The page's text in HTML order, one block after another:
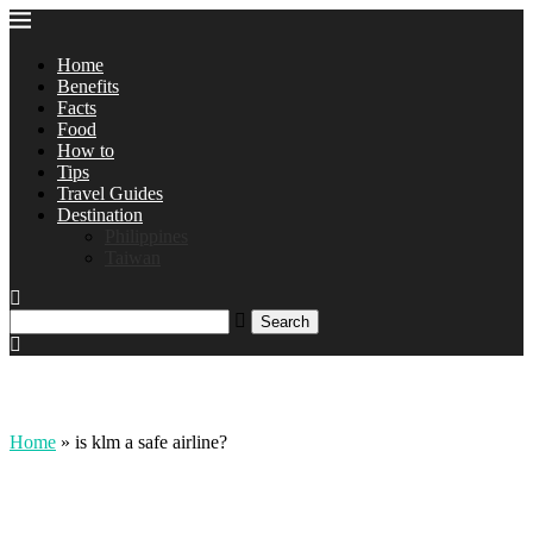
Home
Benefits
Facts
Food
How to
Tips
Travel Guides
Destination
Home » is klm a safe airline?